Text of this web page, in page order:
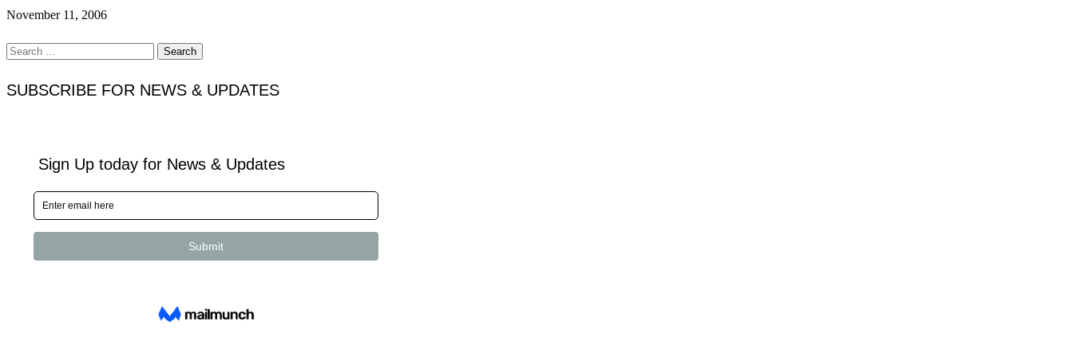
November 11, 2006
Search
for:
SUBSCRIBE FOR NEWS & UPDATES